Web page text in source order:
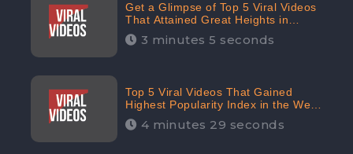
Get a Glimpse of Top 5 Viral Videos
That Attained Great Heights in
Popularity Index on the Internet in
October: CheckBrand
3 minutes 5 seconds
Top 5 Viral Videos That Gained
Highest Popularity Index in the Web
Space in September: CheckBrand
4 minutes 29 seconds